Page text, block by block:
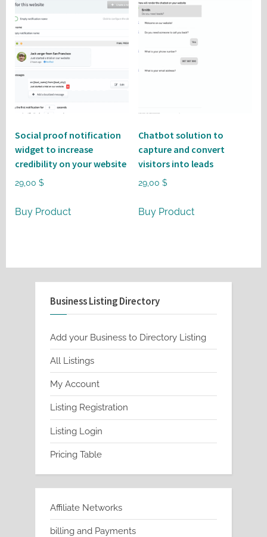
latest
Social proof notification
widget to increase
credibility on your website
29,00 $
Buy Product
Chatbot solution to
capture and convert
visitors into leads
29,00 $
Buy Product
Business Listing Directory
Add your Business to Directory Listing
All Listings
My Account
Listing Registration
Listing Login
Pricing Table
Affiliate Networks
billing and Payments